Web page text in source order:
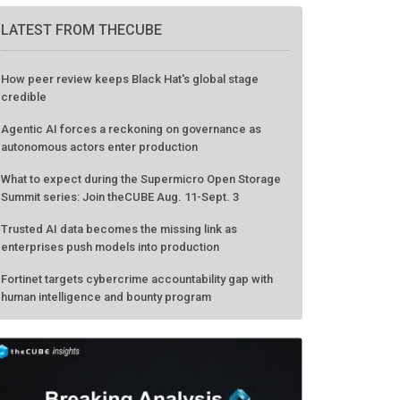
LATEST FROM THECUBE
How peer review keeps Black Hat's global stage
credible
Agentic AI forces a reckoning on governance as
autonomous actors enter production
What to expect during the Supermicro Open Storage
Summit series: Join theCUBE Aug. 11-Sept. 3
Trusted AI data becomes the missing link as
enterprises push models into production
Fortinet targets cybercrime accountability gap with
human intelligence and bounty program